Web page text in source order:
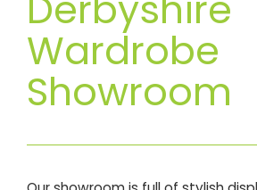
Wardrobe
Showroom